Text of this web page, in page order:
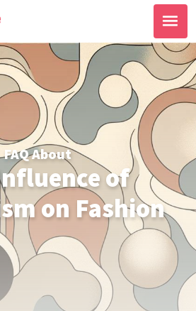
FAQ About
of
on Fashion